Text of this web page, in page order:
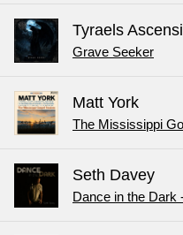
Tyraels
Grave Seeker
Matt York
The Mississippi
Seth Davey
Dance in the Dark